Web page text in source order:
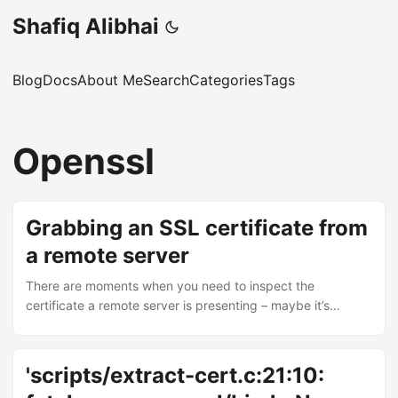
Shafiq Alibhai
BlogDocsAbout MeSearchCategoriesTags
Openssl
Grabbing an SSL certificate from
a remote server
There are moments when you need to inspect the
certificate a remote server is presenting – maybe it’s
some other reason and don’t have access to the server’s
configuration. The quickest way is with openssl s_client:
'scripts/extract-cert.c:21:10: